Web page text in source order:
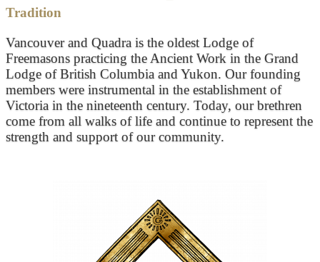
Tradition
Vancouver and Quadra is the oldest Lodge of
Freemasons practicing the Ancient Work in the Grand
Lodge of British Columbia and Yukon. Our founding
members were instrumental in the establishment of
Victoria in the nineteenth century. Today, our brethren
come from all walks of life and continue to represent the
strength and support of our community.